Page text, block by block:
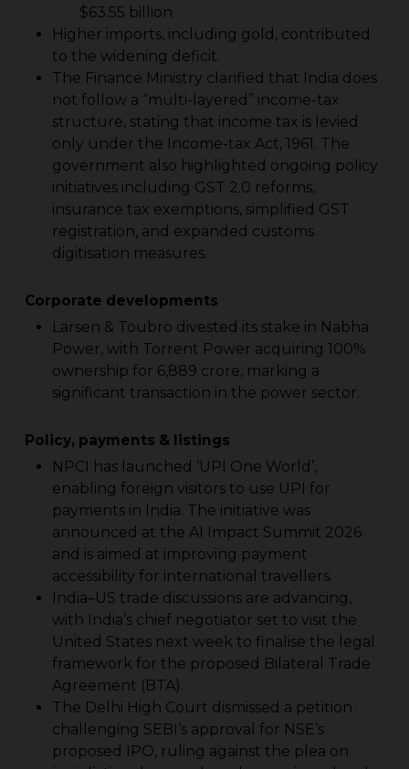
$63.55 billion
Higher imports, including gold, contributed
to the widening deficit.
The Finance Ministry clarified that India does
not follow a “multi-layered” income-tax
structure, stating that income tax is levied
only under the Income-tax Act, 1961. The
government also highlighted ongoing policy
initiatives including GST 2.0 reforms,
insurance tax exemptions, simplified GST
registration, and expanded customs
digitisation measures.
Corporate developments
Larsen & Toubro divested its stake in Nabha
Power, with Torrent Power acquiring 100%
ownership for ₹6,889 crore, marking a
significant transaction in the power sector.
Policy, payments & listings
NPCI has launched ‘UPI One World’,
enabling foreign visitors to use UPI for
payments in India. The initiative was
announced at the AI Impact Summit 2026
and is aimed at improving payment
accessibility for international travellers.
India–US trade discussions are advancing,
with India’s chief negotiator set to visit the
United States next week to finalise the legal
framework for the proposed Bilateral Trade
Agreement (BTA).
The Delhi High Court dismissed a petition
challenging SEBI’s approval for NSE’s
proposed IPO, ruling against the plea on